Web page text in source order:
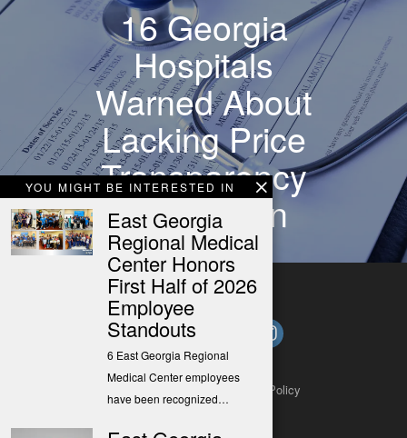
YOU MIGHT BE INTERESTED IN
East Georgia
Regional Medical
Center Honors
First Half of 2026
Employee
Standouts
6 East Georgia Regional
Medical Center employees
have been recognized…
16 Georgia
Hospitals
Warned About
Lacking Price
Transparency
Information
Submit a Tip Privacy Policy